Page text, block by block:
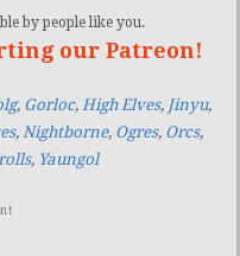
by people like you.
our Patreon!
, Gorloc, High Elves, Jinyu,
, Nightborne, Ogres, Orcs,
, Yaungol